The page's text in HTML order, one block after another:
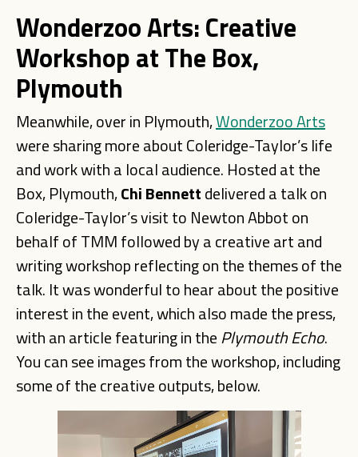
Wonderzoo Arts: Creative
Workshop at The Box,
Plymouth
Meanwhile, over in Plymouth,Wonderzoo Arts
were sharing more about Coleridge-Taylor’s life
and work with a local audience. Hosted at the
Box, Plymouth,ChiBennettdelivered a talk on
Coleridge-Taylor’s visit to Newton Abbot on
behalf of TMM followed by a creative art and
writing workshop reflecting on the themes of the
talk. It was wonderful to hear about the positive
interest in the event, which also made the press,
with an article featuring in thePlymouthEcho.
You can see images from the workshop, including
some of the creative outputs, below.